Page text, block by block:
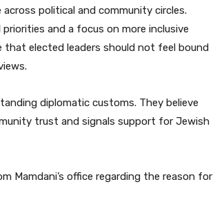
across political and community circles.
and a focus on more inclusive
elected leaders should not feel bound
diplomatic customs. They believe
trust and signals support for Jewish
Mamdani’s office regarding the reason for